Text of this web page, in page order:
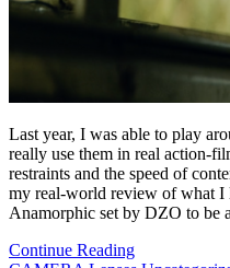
Last year, I was able to play
really use them in real action-
restraints and the speed of
my real-world review of what I
Anamorphic set by DZO to be
Continue Reading